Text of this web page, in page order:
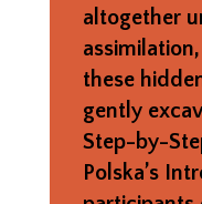
altogether
these
gently
Step-by-
Polska’s